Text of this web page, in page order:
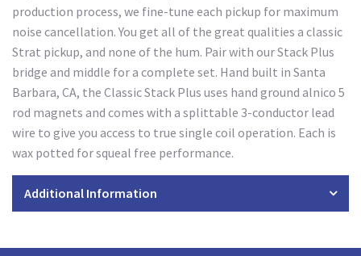
production process, we fine-tune each pickup for maximum
noise cancellation. You get all of the great qualities a classic
Strat pickup, and none of the hum. Pair with our Stack Plus
bridge and middle for a complete set. Hand built in Santa
Barbara, CA, the Classic Stack Plus uses hand ground alnico 5
rod magnets and comes with a splittable 3-conductor lead
wire to give you access to true single coil operation. Each is
wax potted for squeal free performance.
Additional Information